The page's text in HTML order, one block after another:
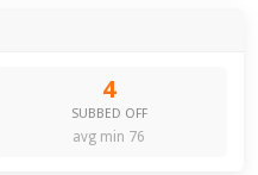
4
SUBBED OFF
avg min 76